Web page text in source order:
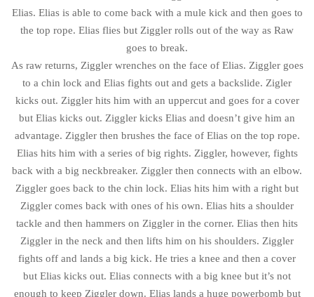
Elias. Elias is able to come back with a mule kick and then goes to
the top rope. Elias flies but Ziggler rolls out of the way as Raw
goes to break.
As raw returns, Ziggler wrenches on the face of Elias. Ziggler goes
to a chin lock and Elias fights out and gets a backslide. Zigler
kicks out. Ziggler hits him with an uppercut and goes for a cover
but Elias kicks out. Ziggler kicks Elias and doesn’t give him an
advantage. Ziggler then brushes the face of Elias on the top rope.
Elias hits him with a series of big rights. Ziggler, however, fights
back with a big neckbreaker. Ziggler then connects with an elbow.
Ziggler goes back to the chin lock. Elias hits him with a right but
Ziggler comes back with ones of his own. Elias hits a shoulder
tackle and then hammers on Ziggler in the corner. Elias then hits
Ziggler in the neck and then lifts him on his shoulders. Ziggler
fights off and lands a big kick. He tries a knee and then a cover
but Elias kicks out. Elias connects with a big knee but it’s not
enough to keep Ziggler down. Elias lands a huge powerbomb but